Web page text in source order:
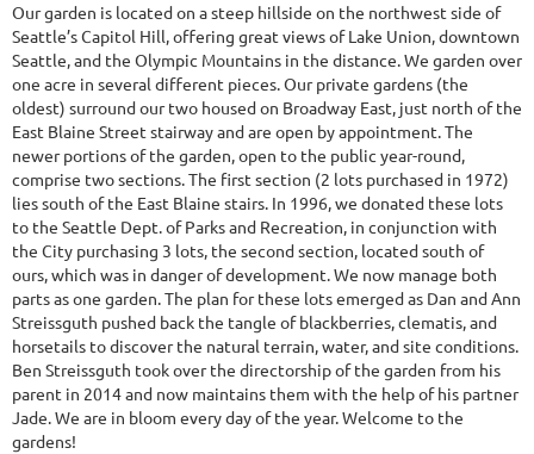
Our garden is located on a steep hillside on the northwest side of
Seattle’s Capitol Hill, offering great views of Lake Union, downtown
Seattle, and the Olympic Mountains in the distance. We garden over
one acre in several different pieces. Our private gardens (the
oldest) surround our two housed on Broadway East, just north of the
East Blaine Street stairway and are open by appointment. The
newer portions of the garden, open to the public year-round,
comprise two sections. The first section (2 lots purchased in 1972)
lies south of the East Blaine stairs. In 1996, we donated these lots
to the Seattle Dept. of Parks and Recreation, in conjunction with
the City purchasing 3 lots, the second section, located south of
ours, which was in danger of development. We now manage both
parts as one garden. The plan for these lots emerged as Dan and Ann
Streissguth pushed back the tangle of blackberries, clematis, and
horsetails to discover the natural terrain, water, and site conditions.
Ben Streissguth took over the directorship of the garden from his
parent in 2014 and now maintains them with the help of his partner
Jade. We are in bloom every day of the year. Welcome to the
gardens!